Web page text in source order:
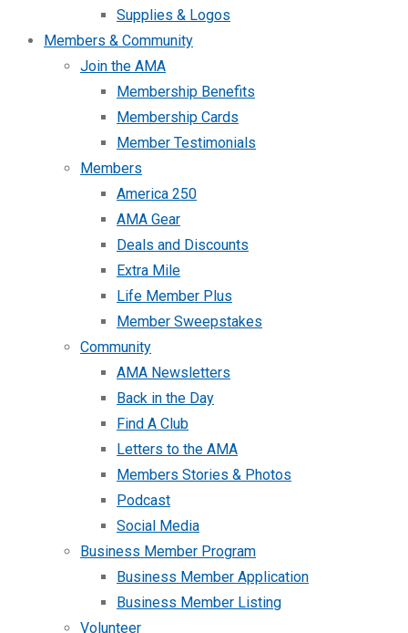
Supplies & Logos
Members & Community
Join the AMA
Membership Benefits
Membership Cards
Member Testimonials
Members
America 250
AMA Gear
Deals and Discounts
Extra Mile
Life Member Plus
Member Sweepstakes
Community
AMA Newsletters
Back in the Day
Find A Club
Letters to the AMA
Members Stories & Photos
Podcast
Social Media
Business Member Program
Business Member Application
Business Member Listing
Volunteer